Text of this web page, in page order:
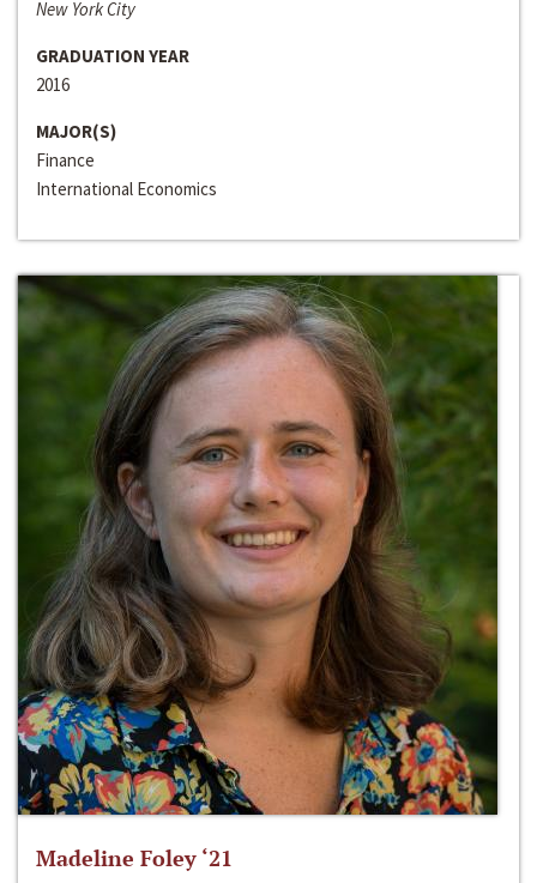
New York City
GRADUATION YEAR
2016
MAJOR(S)
Finance
International Economics
Madeline Foley ‘21